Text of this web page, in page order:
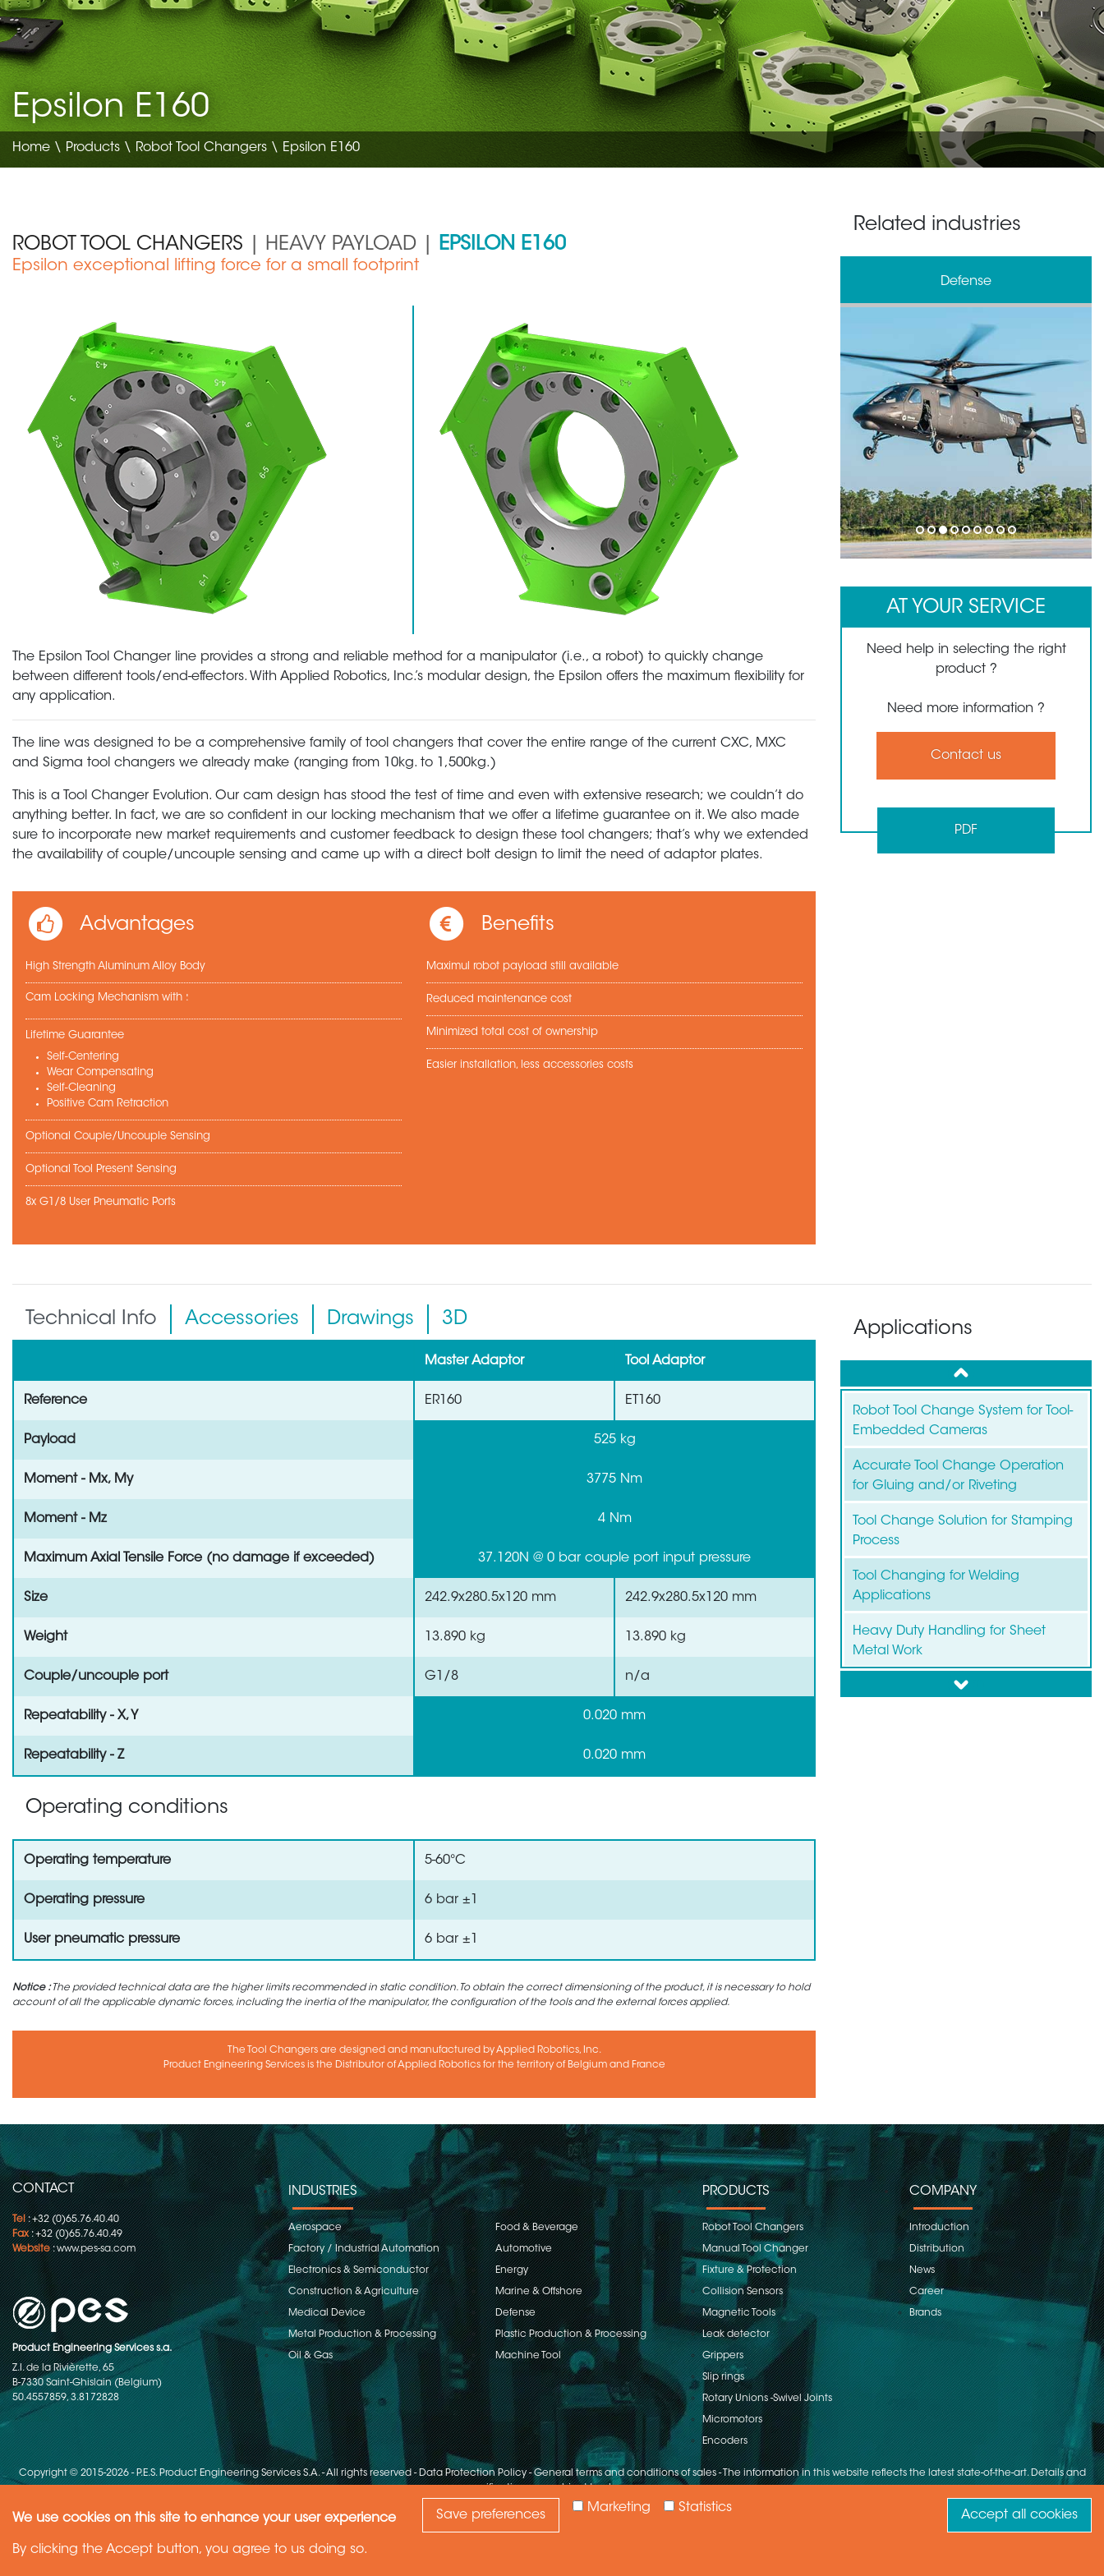
We use cookies on this site to enhance your user experience
By clicking the Accept button, you agree to us doing so.
Statistics
Marketing
Save preferences Accept all cookies
Epsilon E160
Home \ Products \ Robot Tool Changers \ Epsilon E160
ROBOT TOOL CHANGERS | HEAVY PAYLOAD | EPSILON E160
Epsilon exceptional lifting force for a small footprint
The Epsilon Tool Changer line provides a strong and reliable method for a manipulator (i.e., a robot) to quickly change
between different tools/end-effectors. With Applied Robotics, Inc.’s modular design, the Epsilon offers the maximum flexibility for
any application.
The line was designed to be a comprehensive family of tool changers that cover the entire range of the current CXC, MXC
and Sigma tool changers we already make (ranging from 10kg. to 1,500kg.)
This is a Tool Changer Evolution. Our cam design has stood the test of time and even with extensive research; we couldn’t do
anything better. In fact, we are so confident in our locking mechanism that we offer a lifetime guarantee on it. We also made
sure to incorporate new market requirements and customer feedback to design these tool changers; that’s why we extended
the availability of couple/uncouple sensing and came up with a direct bolt design to limit the need of adaptor plates.
Advantages
High Strength Aluminum Alloy Body
Cam Locking Mechanism with :
Lifetime Guarantee
Self-Centering
Wear Compensating
Self-Cleaning
Positive Cam Retraction
Optional Couple/Uncouple Sensing
Optional Tool Present Sensing
8x G1/8 User Pneumatic Ports
Benefits
Maximul robot payload still available
Reduced maintenance cost
Minimized total cost of ownership
Easier installation, less accessories costs
Related industries
Defense
1 2 3 4 5 6 7 8 9
AT YOUR SERVICE
Need help in selecting the right
product ?
Need more information ?
Contact us
PDF
Technical Info Accessories Drawings 3D
Master Adaptor Tool Adaptor
Reference ER160 ET160
Payload 525 kg
Moment - Mx, My 3775 Nm
Moment - Mz 4 Nm
Maximum Axial Tensile Force (no damage if exceeded) 37.120N @ 0 bar couple port input pressure
Size 242.9x280.5x120 mm 242.9x280.5x120 mm
Weight 13.890 kg 13.890 kg
Couple/uncouple port G1/8 n/a
Repeatability - X, Y 0.020 mm
Repeatability - Z 0.020 mm
Operating conditions
Operating temperature 5-60°C
Operating pressure 6 bar ±1
User pneumatic pressure 6 bar ±1
Notice :The provided technical data are the higher limits recommended in static condition. To obtain the correct dimensioning of the product, it is necessary to hold
account of all the applicable dynamic forces, including the inertia of the manipulator, the configuration of the tools and the external forces applied.
The Tool Changers are designed and manufactured by Applied Robotics, Inc.
Product Engineering Services is the Distributor of Applied Robotics for the territory of Belgium and France
Applications
up
Robot Tool Change System for Tool-
Embedded Cameras
Accurate Tool Change Operation
for Gluing and/or Riveting
Tool Change Solution for Stamping
Process
Tool Changing for Welding
Applications
Heavy Duty Handling for Sheet
Metal Work
down
CONTACT
Tel: +32 (0)65.76.40.40
Fax: +32 (0)65.76.40.49
Website:www.pes-sa.com
Product Engineering Services s.a.
Z.I. de la Rivièrette, 65
B-7330 Saint-Ghislain (Belgium)
50.4557859, 3.8172828
INDUSTRIES
Aerospace Food & Beverage
Factory / Industrial Automation Automotive
Electronics & Semiconductor Energy
Construction & Agriculture Marine & Offshore
Medical Device Defense
Metal Production & Processing Plastic Production & Processing
Oil & Gas Machine Tool
PRODUCTS
Robot Tool Changers
Manual Tool Changer
Fixture & Protection
Collision Sensors
Magnetic Tools
Leak detector
Grippers
Slip rings
Rotary Unions -Swivel Joints
Micromotors
Encoders
COMPANY
Introduction
Distribution
News
Career
Brands
Copyright © 2015-2026 - P.E.S. Product Engineering Services S.A. - All rights reserved-Data Protection Policy -General terms and conditions of sales -The information in this website reflects the latest state-of-the-art. Details and
specifications are subject to change
Need Help ?